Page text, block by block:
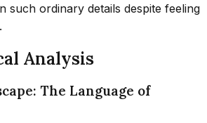
such ordinary details despite feeling
Analysis
The Language of